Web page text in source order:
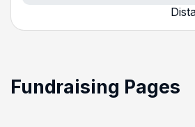
Fundraising Pages